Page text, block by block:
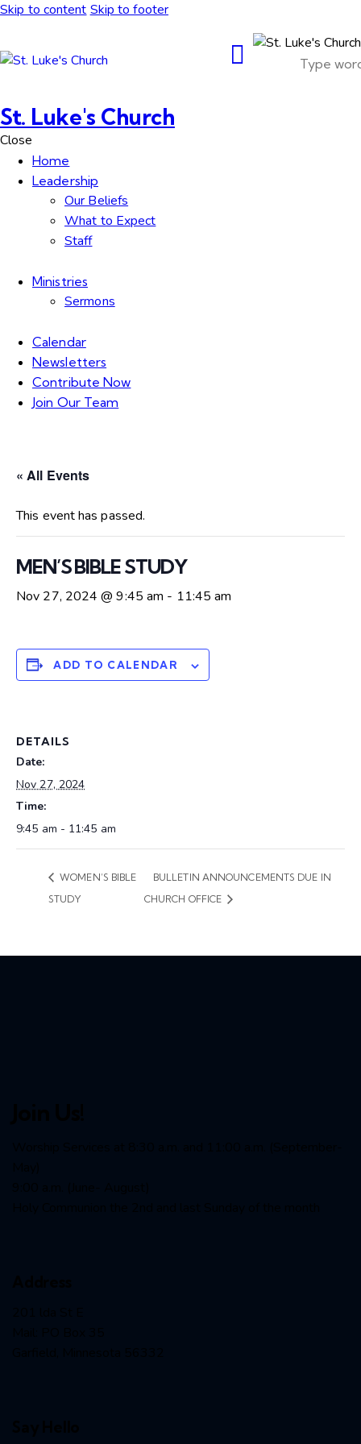
Skip to content Skip to footer
St. Luke's Church
Close
Home
Leadership
Our Beliefs
What to Expect
Staff
Ministries
Sermons
Calendar
Newsletters
Contribute Now
Join Our Team
« All Events
This event has passed.
MEN’S BIBLE STUDY
Nov 27, 2024 @ 9:45 am - 11:45 am
ADD TO CALENDAR
DETAILS
Date:
Nov 27, 2024
Time:
9:45 am - 11:45 am
WOMEN’S BIBLE
STUDY
BULLETIN ANNOUNCEMENTS DUE IN
CHURCH OFFICE